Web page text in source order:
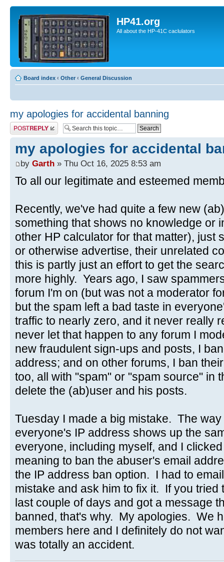
HP41.org
All about the HP-41C caclulators
Board index ‹ Other ‹ General Discussion
my apologies for accidental banning
Post a reply
my apologies for accidental
by Garth » Thu Oct 16, 2025 8:53 am
To all our legitimate and esteemed
Recently, we've had quite a few new
something that shows no knowledge or
other HP calculator for that matter), just
or otherwise advertise, their unrelated
this is partly just an effort to get the
more highly. Years ago, I saw
forum I'm on (but was not a moderator
but the spam left a bad taste in
traffic to nearly zero, and it never really
never let that happen to any forum I
new fraudulent sign-ups and posts, I
address; and on other forums, I ban
too, all with "spam" or "spam source" in
delete the (ab)user and his posts.
Tuesday I made a big mistake. The
everyone's IP address shows up the
everyone, including myself, and I
meaning to ban the abuser's email
the IP address ban option. I had to
mistake and ask him to fix it. If you tried
last couple of days and got a message
banned, that's why. My apologies. We
members here and I definitely do not
was totally an accident.